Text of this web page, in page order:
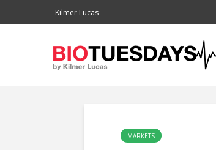
Kilmer Lucas
MARKETS